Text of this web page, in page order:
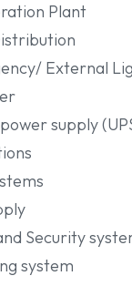
Plant
External
supply
Security
system